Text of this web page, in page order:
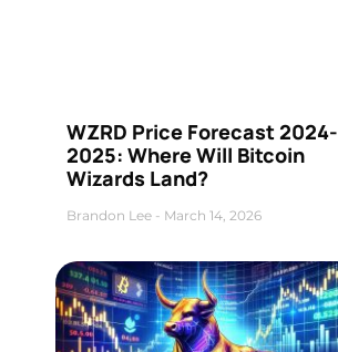
WZRD Price Forecast 2024-
2025: Where Will Bitcoin
Wizards Land?
Brandon Lee March 14, 2026